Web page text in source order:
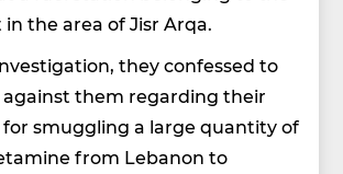
the area of Jisr Arqa.
they confessed to
them regarding their
smuggling a large quantity of
from Lebanon to